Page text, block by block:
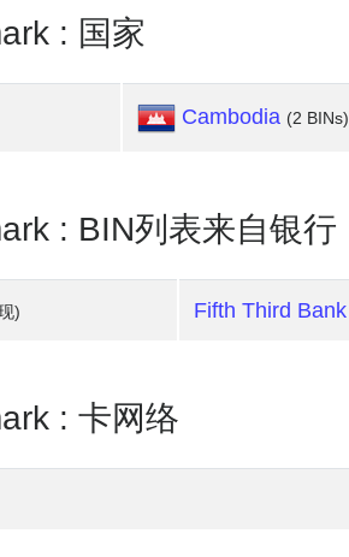
: 国家
Cambodia (2 BINs)
: BIN列表来自银行
) Fifth Third Bank
: 卡网络